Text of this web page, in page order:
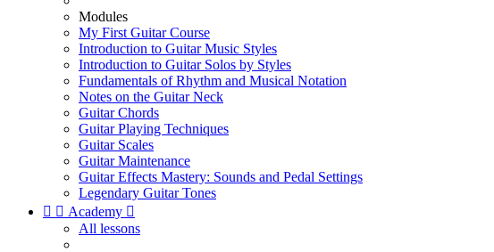
Modules
My First Guitar Course
Introduction to Guitar Music Styles
Introduction to Guitar Solos by Styles
Fundamentals of Rhythm and Musical Notation
Notes on the Guitar Neck
Guitar Chords
Guitar Playing Techniques
Guitar Scales
Guitar Maintenance
Guitar Effects Mastery: Sounds and Pedal Settings
Legendary Guitar Tones
  Academy 
All lessons